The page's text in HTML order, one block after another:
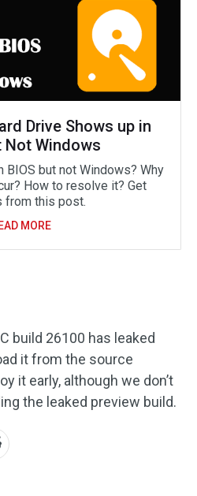
Drive Shows up in
Not Windows
BIOS but not Windows? Why
How to resolve it? Get
from this post.
MORE
build 26100 has leaked
it from the source
it early, although we don’t
the leaked preview build.